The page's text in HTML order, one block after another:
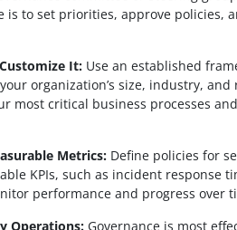
is to set priorities, approve policies,
It: Use an established
organization’s size, industry,
most critical business processes
Metrics: Define policies for
KPIs, such as incident response
performance and progress over
Operations: Governance is most